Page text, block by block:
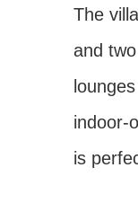
The
and
indoor-
is